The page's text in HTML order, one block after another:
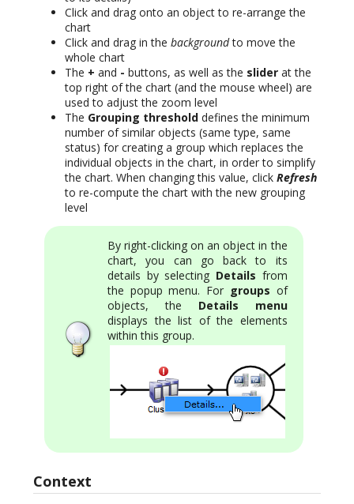
Click and drag onto an object to re-arrange the
chart
Click and drag in the backgroundto move the
whole chart
The + and - buttons, as well as the slider at the
top right of the chart (and the mouse wheel) are
used to adjust the zoom level
The Grouping threshold defines the minimum
number of similar objects (same type, same
status) for creating a group which replaces the
individual objects in the chart, in order to simplify
the chart. When changing this value, click Refresh
to re-compute the chart with the new grouping
level
By right-clicking on an object in the
chart, you can go back to its
details by selecting Details from
the popup menu. For groups of
objects, the Details menu
displays the list of the elements
within this group.
Context